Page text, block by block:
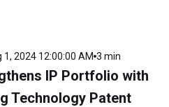
1, 2024 12:00:00 AM 3 min
IP Portfolio with
Technology Patent